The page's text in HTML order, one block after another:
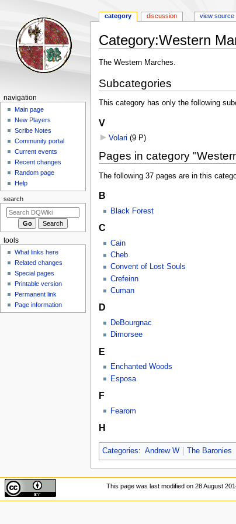
Category:Western
Jump
navigation
Jump
search
The Western Marches.
Subcategories
This category has only the following
V
Volari (9 P)
Pages in category
The following 37 pages are in this
B
Black Forest
C
Cain
Cheb
Convent of Lost Souls
Crefeinn
Cuman
D
DeBourgnac
Dimorsee
E
Enchanted Woods
Esposa
F
Fearom
H
Categories: Andrew W The Baronies
Navigation
menu
category discussion view source
navigation
Main page
New Players
Scribe Notes
Community portal
Current events
Recent changes
Random page
Help
search
tools
What links here
Related changes
Special pages
Printable version
Permanent link
Page information
This page was last modified on 28 August